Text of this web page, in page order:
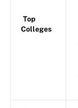
Top
Colleges